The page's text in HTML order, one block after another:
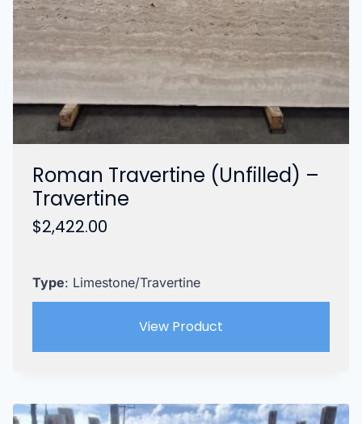
Roman Travertine (Unfilled) –
Travertine
$2,422.00
Type: Limestone/Travertine
View Product